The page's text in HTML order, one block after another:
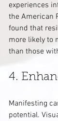
experiences
the American
found that
more likely to
than those
4.
Manifesting
potential.